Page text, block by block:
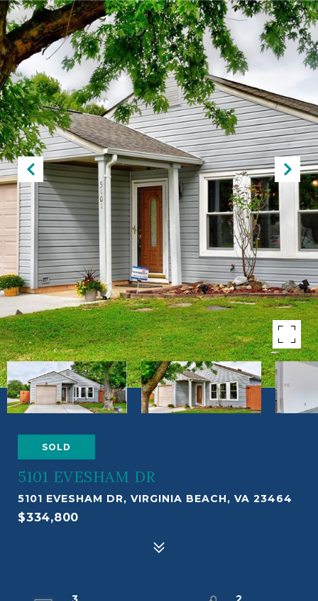
SOLD
5101 EVESHAM DR
5101 EVESHAM DR, VIRGINIA BEACH, VA 23464
$334,800